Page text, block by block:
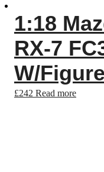
1:18
RX-7
W/Figure
£242 Read more